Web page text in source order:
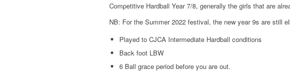
Competitive Hardball Year 7/8, generally the girls that are
NB: For the Summer 2022 festival, the new year 9s are still
Played to CJCA Intermediate Hardball conditions
Back foot LBW
6 Ball grace period before you are out.